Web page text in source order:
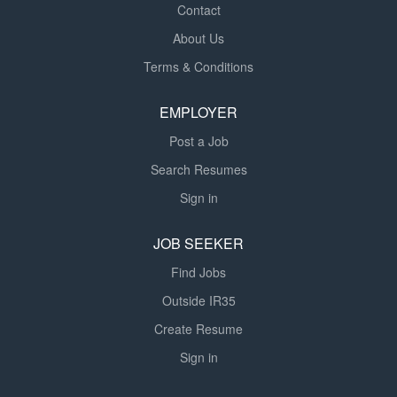
Contact
About Us
Terms & Conditions
EMPLOYER
Post a Job
Search Resumes
Sign in
JOB SEEKER
Find Jobs
Outside IR35
Create Resume
Sign in